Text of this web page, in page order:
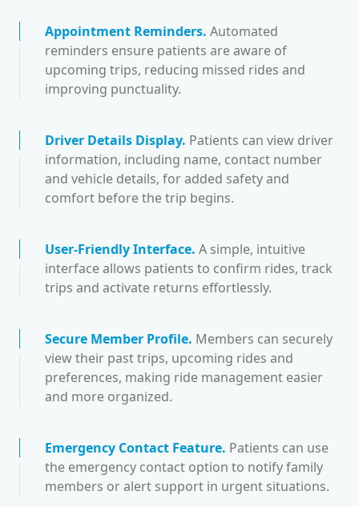
Appointment Reminders. Automated
reminders ensure patients are aware of
upcoming trips, reducing missed rides and
improving punctuality.
Driver Details Display. Patients can view driver
information, including name, contact number
and vehicle details, for added safety and
comfort before the trip begins.
User-Friendly Interface. A simple, intuitive
interface allows patients to confirm rides, track
trips and activate returns effortlessly.
Secure Member Profile. Members can securely
view their past trips, upcoming rides and
preferences, making ride management easier
and more organized.
Emergency Contact Feature. Patients can use
the emergency contact option to notify family
members or alert support in urgent situations.